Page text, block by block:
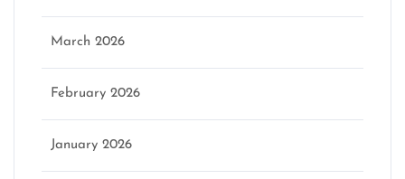
March 2026
February 2026
January 2026